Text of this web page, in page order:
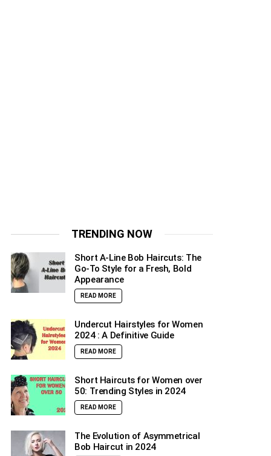
TRENDING NOW
Short A-Line Bob Haircuts: The
Go-To Style for a Fresh, Bold
Appearance
READ MORE
Undercut Hairstyles for Women
2024 : A Definitive Guide
READ MORE
Short Haircuts for Women over
50: Trending Styles in 2024
READ MORE
The Evolution of Asymmetrical
Bob Haircut in 2024